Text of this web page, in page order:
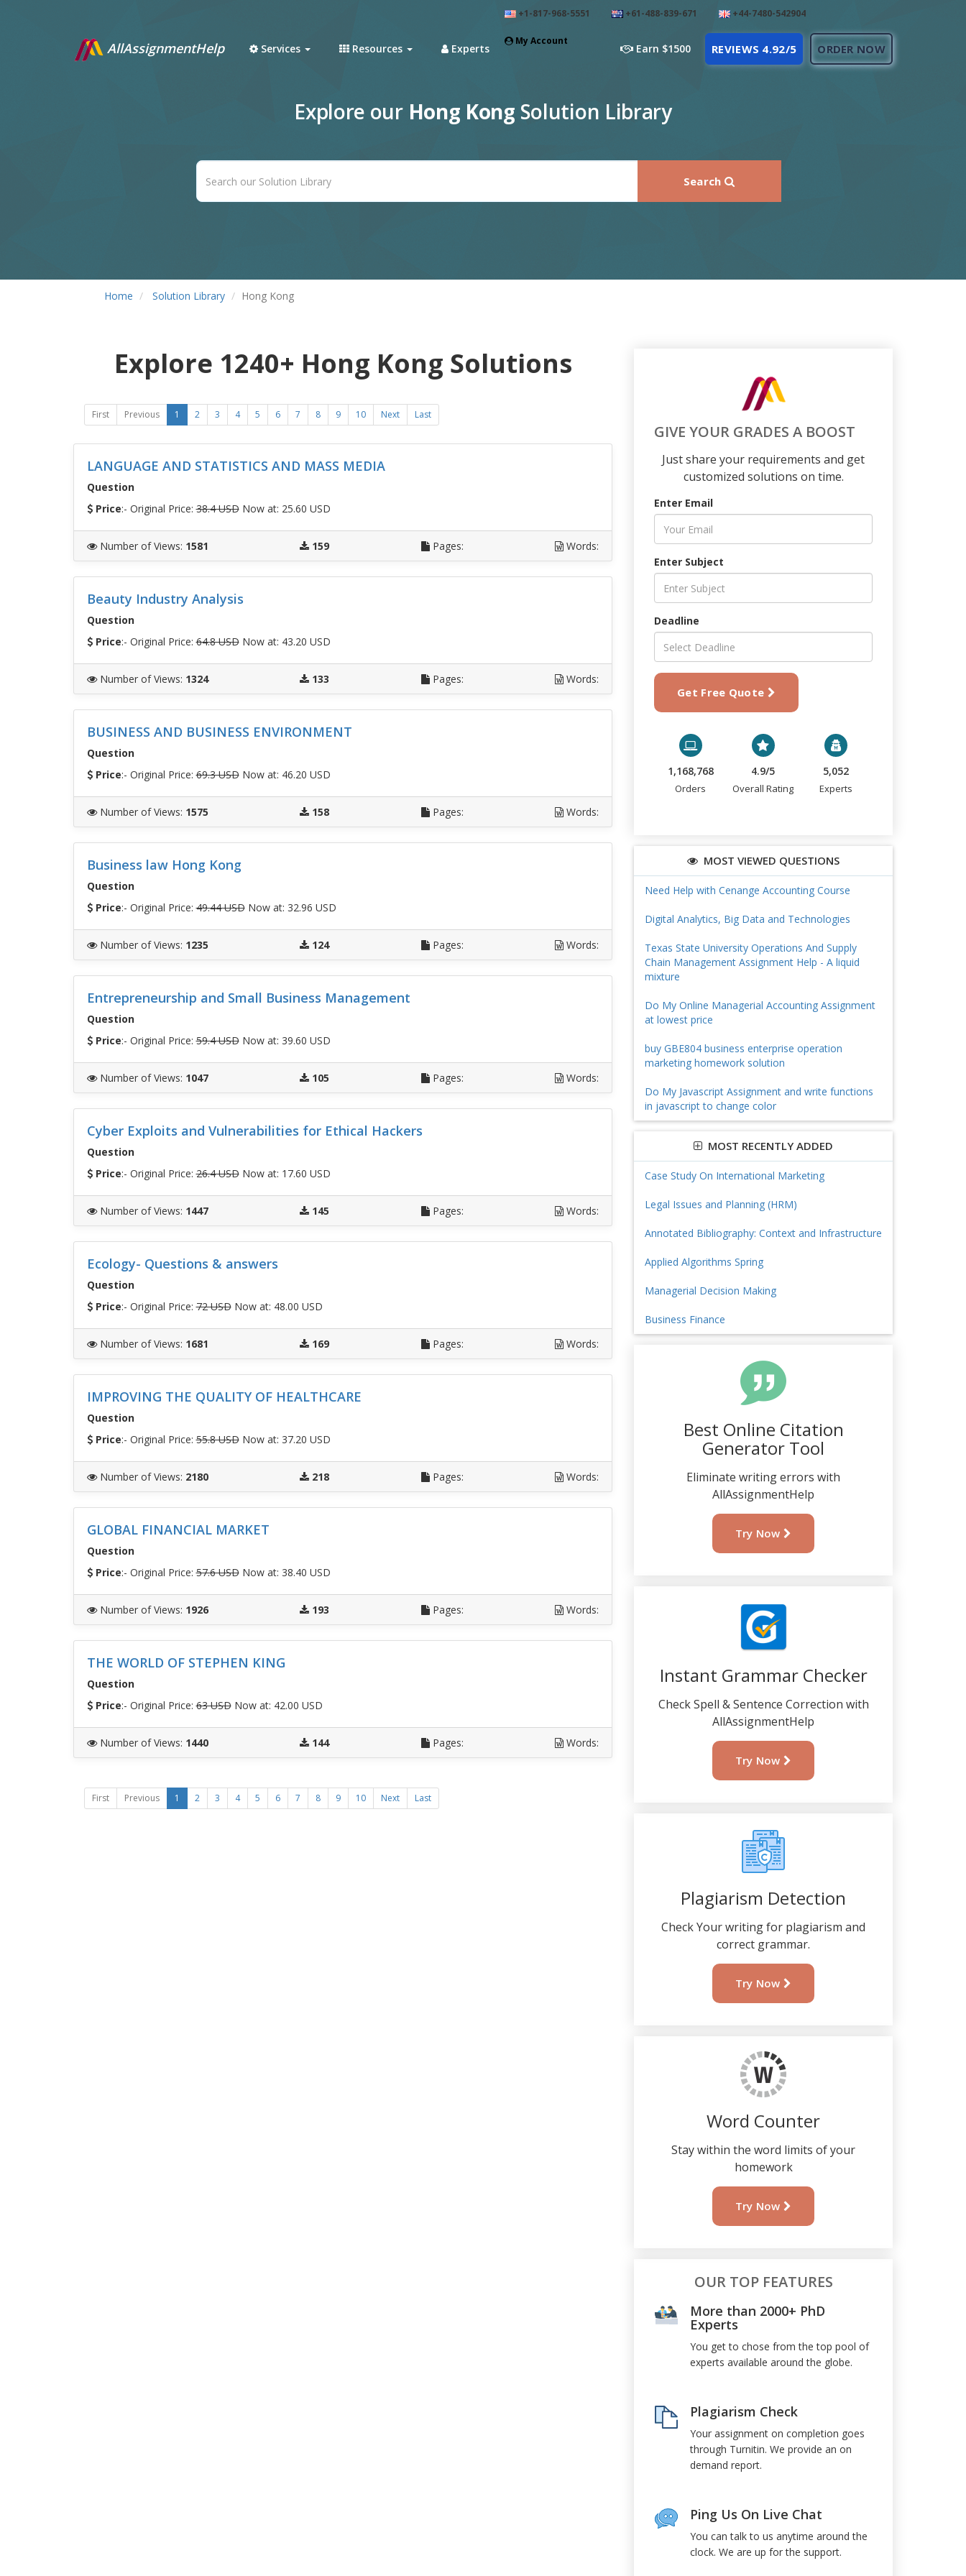
+1-817-968-5551 +61-488-839-671 +44-7480-542904
My Account
AllAssignmentHelp Services Resources Experts Earn $1500 REVIEWS 4.92/5 ORDER NOW
Explore our Hong Kong Solution Library
Search
Home Solution Library Hong Kong
Explore 1240+ Hong Kong Solutions
First Previous 1 2 3 4 5 6 7 8 9 10 Next Last
LANGUAGE AND STATISTICS AND MASS MEDIA
Question
Price:- Original Price:38.4 USDNow at: 25.60 USD
Number of Views: 1581 159 Pages: Words:
Beauty Industry Analysis
Question
Price:- Original Price:64.8 USDNow at: 43.20 USD
Number of Views: 1324 133 Pages: Words:
BUSINESS AND BUSINESS ENVIRONMENT
Question
Price:- Original Price:69.3 USDNow at: 46.20 USD
Number of Views: 1575 158 Pages: Words:
Business law Hong Kong
Question
Price:- Original Price:49.44 USDNow at: 32.96 USD
Number of Views: 1235 124 Pages: Words:
Entrepreneurship and Small Business Management
Question
Price:- Original Price:59.4 USDNow at: 39.60 USD
Number of Views: 1047 105 Pages: Words:
Cyber Exploits and Vulnerabilities for Ethical Hackers
Question
Price:- Original Price:26.4 USDNow at: 17.60 USD
Number of Views: 1447 145 Pages: Words:
Ecology- Questions & answers
Question
Price:- Original Price:72 USDNow at: 48.00 USD
Number of Views: 1681 169 Pages: Words:
IMPROVING THE QUALITY OF HEALTHCARE
Question
Price:- Original Price:55.8 USDNow at: 37.20 USD
Number of Views: 2180 218 Pages: Words:
GLOBAL FINANCIAL MARKET
Question
Price:- Original Price:57.6 USDNow at: 38.40 USD
Number of Views: 1926 193 Pages: Words:
THE WORLD OF STEPHEN KING
Question
Price:- Original Price:63 USDNow at: 42.00 USD
Number of Views: 1440 144 Pages: Words:
First Previous 1 2 3 4 5 6 7 8 9 10 Next Last
GIVE YOUR GRADES A BOOST
Just share your requirements and get
customized solutions on time.
Enter Email
Enter Subject
Deadline
Get Free Quote
1,168,768
Orders
4.9/5
Overall Rating
5,052
Experts
MOST VIEWED QUESTIONS
Need Help with Cenange Accounting Course
Digital Analytics, Big Data and Technologies
Texas State University Operations And Supply
Chain Management Assignment Help - A liquid
mixture
Do My Online Managerial Accounting Assignment
at lowest price
buy GBE804 business enterprise operation
marketing homework solution
Do My Javascript Assignment and write functions
in javascript to change color
MOST RECENTLY ADDED
Case Study On International Marketing
Legal Issues and Planning (HRM)
Annotated Bibliography: Context and Infrastructure
Applied Algorithms Spring
Managerial Decision Making
Business Finance
Best Online Citation
Generator Tool
Eliminate writing errors with
AllAssignmentHelp
Try Now
Instant Grammar Checker
Check Spell & Sentence Correction with
AllAssignmentHelp
Try Now
Plagiarism Detection
Check Your writing for plagiarism and
correct grammar.
Try Now
Word Counter
Stay within the word limits of your
homework
Try Now
OUR TOP FEATURES
More than 2000+ PhD
Experts
You get to chose from the top pool of
experts available around the globe.
Plagiarism Check
Your assignment on completion goes
through Turnitin. We provide an on
demand report.
Ping Us On Live Chat
You can talk to us anytime around the
clock. We are up for the support.